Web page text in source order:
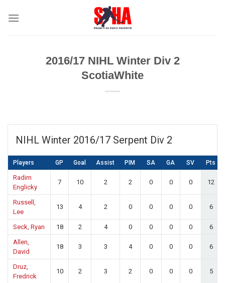
2016/17 NIHL Winter Div 2
ScotiaWhite
NIHL Winter 2016/17 Serpent Div 2
Players GP Goal Assist PIM SA GA SV Pts
Radim
Englicky
7 10 2 2 0 0 0 12
Russell,
Lee
13 4 2 0 0 0 0 6
Seck, Ryan 18 2 4 0 0 0 0
6
Allen,
David
18 3 3 4 0 0 0 6
Druz,
Fredrick
10 2 3 2 0 0 0 5